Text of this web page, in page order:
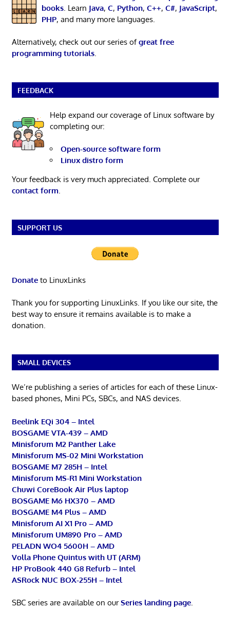
books. Learn Java, C, Python, C++, C#, JavaScript,
PHP, and many more languages.
Alternatively, check out our series ofgreat free
programming tutorials.
FEEDBACK
Help expand our coverage of Linux software by
completing our:
Open-source software form
Linux distro form
Your feedback is very much appreciated. Complete our
contact form.
SUPPORT US
Donateto LinuxLinks
Thank you for supporting LinuxLinks. If you like our site, the
best way to ensure it remains available is to make a
donation.
SMALL DEVICES
We’re publishing a series of articles for each of these Linux-
based phones, Mini PCs, SBCs, and NAS devices.
Beelink EQi 304 – Intel
BOSGAME VTA-439 – AMD
Minisforum M2 Panther Lake
Minisforum MS-02 Mini Workstation
BOSGAME M7 285H – Intel
Minisforum MS-R1 Mini Workstation
Chuwi CoreBook Air Plus laptop
BOSGAME M6 HX370 – AMD
BOSGAME M4 Plus – AMD
Minisforum AI X1 Pro – AMD
Minisforum UM890 Pro – AMD
PELADN WO4 5600H – AMD
Volla Phone Quintus with UT (ARM)
HP ProBook 440 G8 Refurb – Intel
ASRock NUC BOX-255H – Intel
SBC series are available on ourSeries landing page.